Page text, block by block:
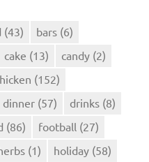
(43) bars (6)
cake (13) candy (2)
(152)
dinner (57) drinks (8)
(86) football (27)
(1) holiday (58)